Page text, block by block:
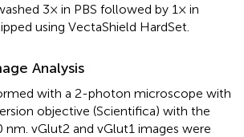
3× in PBS followed by 1× in
using VectaShield HardSet.
Analysis
with a 2-photon microscope with
objective (Scientifica) with the
vGlut2 and vGlut1 images were